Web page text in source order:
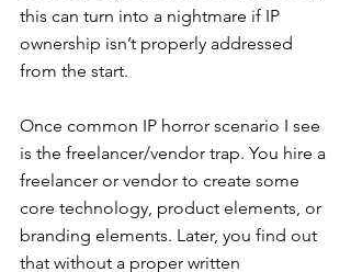
this can turn into a nightmare if IP
ownership isn’t properly addressed
from the start.
Once common IP horror scenario I see
is the freelancer/vendor trap. You hire a
freelancer or vendor to create some
core technology, product elements, or
branding elements. Later, you find out
that without a proper written